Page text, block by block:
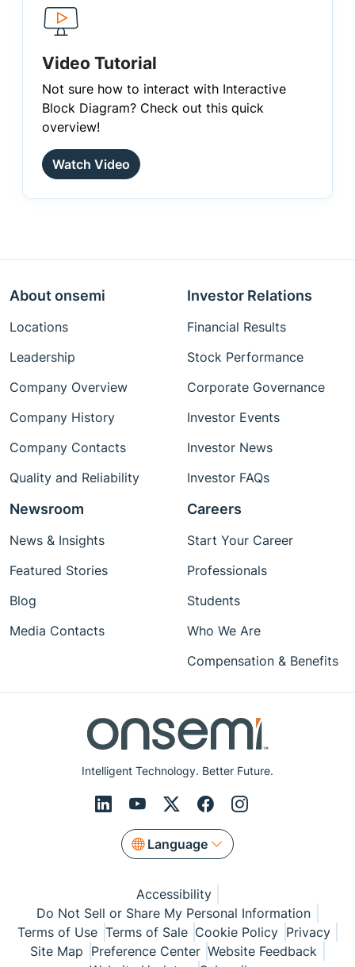
Video Tutorial
Not sure how to interact with Interactive
Block Diagram? Check out this quick
overview!
Watch Video
Intelligent Technology. Better Future.
Language
About onsemi
Locations
Leadership
Company Overview
Company History
Company Contacts
Quality and Reliability
Investor Relations
Financial Results
Stock Performance
Corporate Governance
Investor Events
Investor News
Investor FAQs
Newsroom
News & Insights
Featured Stories
Blog
Media Contacts
Careers
Start Your Career
Professionals
Students
Who We Are
Compensation & Benefits
Accessibility
Do Not Sell or Share My Personal Information
Terms of Use Terms of Sale Cookie Policy Privacy
Site Map Preference Center Website Feedback